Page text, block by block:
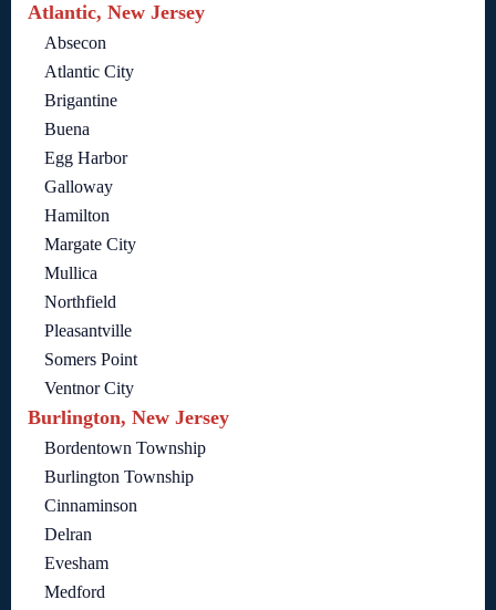
Atlantic, New Jersey
Absecon
Atlantic City
Brigantine
Buena
Egg Harbor
Galloway
Hamilton
Margate City
Mullica
Northfield
Pleasantville
Somers Point
Ventnor City
Burlington, New Jersey
Bordentown Township
Burlington Township
Cinnaminson
Delran
Evesham
Medford